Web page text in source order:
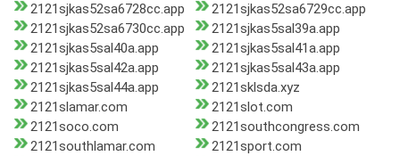
2121sjkas52sa6728cc.app
2121sjkas52sa6729cc.app
2121sjkas52sa6730cc.app
2121sjkas5sal39a.app
2121sjkas5sal40a.app
2121sjkas5sal41a.app
2121sjkas5sal42a.app
2121sjkas5sal43a.app
2121sjkas5sal44a.app
2121sklsda.xyz
2121slamar.com
2121slot.com
2121soco.com
2121southcongress.com
2121southlamar.com
2121sport.com